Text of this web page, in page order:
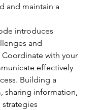
and maintain a
introduces
and
with your
effectively
Building a
sharing information,